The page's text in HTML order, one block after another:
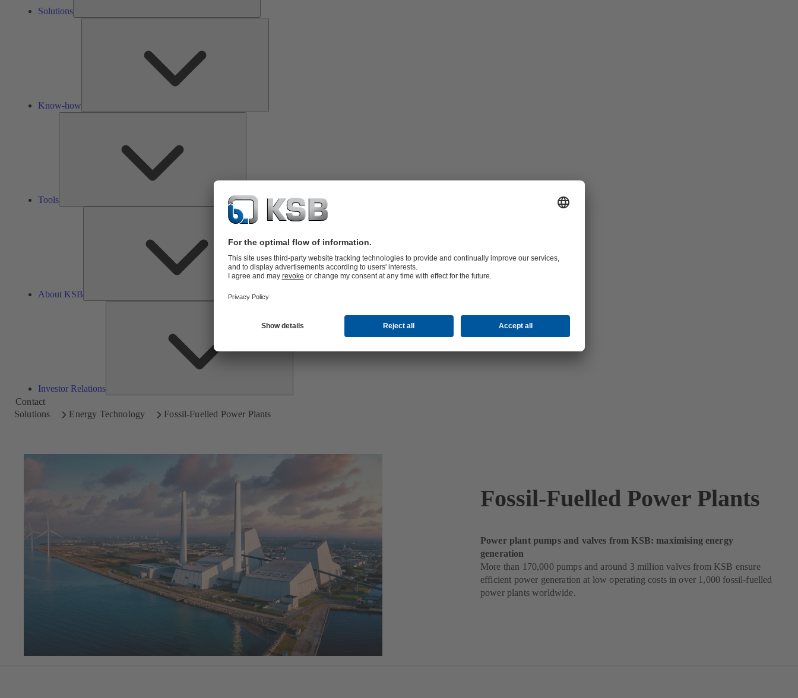
Solutions
Know-how
Tools
About KSB
About
KSB
Investor Relations
Contact
Solutions
Energy Technology Fossil-Fuelled Power Plants
Fossil-Fuelled Power Plants
Power plant pumps and valves from KSB: maximising energy
generation
More than 170,000 pumps and around 3 million valves from KSB ensure
efficient power generation at low operating costs in over 1,000 fossil-fuelled
power plants worldwide.